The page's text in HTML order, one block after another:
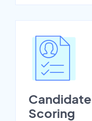
Scoring